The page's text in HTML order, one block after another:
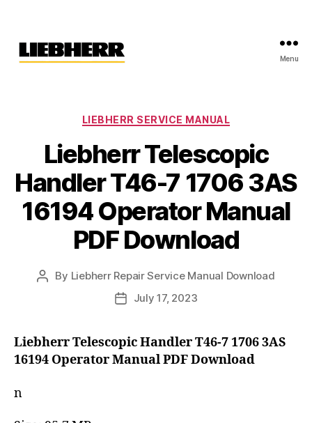
Menu
Categories
LIEBHERR SERVICE MANUAL
Liebherr Telescopic
Handler T46-7 1706 3AS
16194 Operator Manual
PDF Download
Post
By Liebherr Repair Service Manual Download
PostJuly 17, 2023
Liebherr Telescopic Handler T46-7 1706 3AS
16194 Operator Manual PDF Download
n